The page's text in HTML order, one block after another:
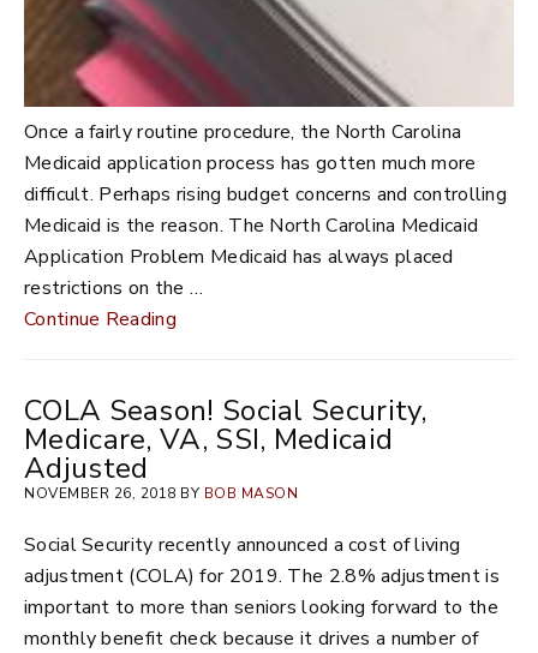
Once a fairly routine procedure, the North Carolina
Medicaid application process has gotten much more
difficult. Perhaps rising budget concerns and controlling
Medicaid is the reason. The North Carolina Medicaid
Application Problem Medicaid has always placed
restrictions on the …
Continue Reading
COLA Season! Social Security,
Medicare, VA, SSI, Medicaid
Adjusted
NOVEMBER 26, 2018 BY BOB MASON
Social Security recently announced a cost of living
adjustment (COLA) for 2019. The 2.8% adjustment is
important to more than seniors looking forward to the
monthly benefit check because it drives a number of